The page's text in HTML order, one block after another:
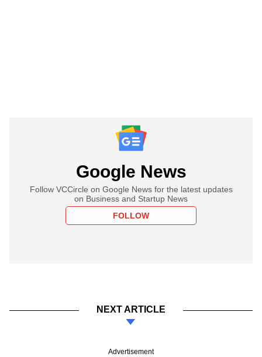
Google News
Follow VCCircle on Google News for the latest updates
on Business and Startup News
FOLLOW
NEXT ARTICLE
Advertisement